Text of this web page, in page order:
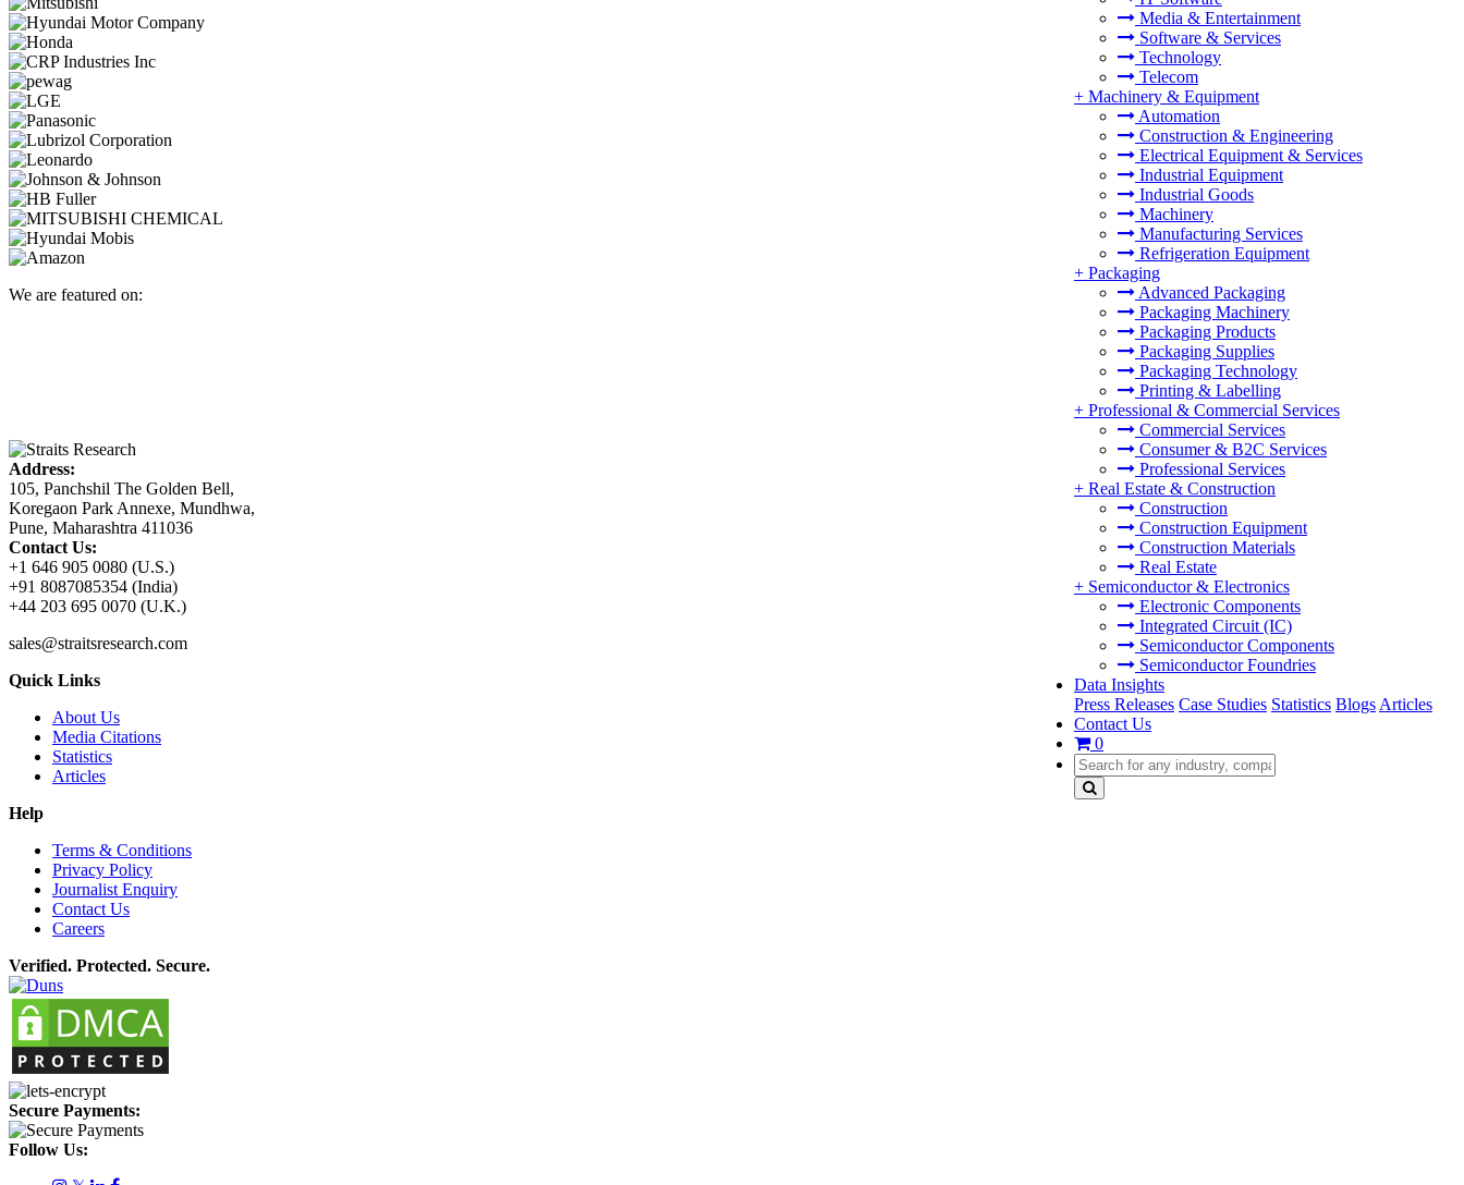
Media & Entertainment
Software & Services
Technology
Telecom
+ Machinery & Equipment
Automation
Construction & Engineering
Electrical Equipment & Services
Industrial Equipment
Industrial Goods
Machinery
Manufacturing Services
Refrigeration Equipment
+ Packaging
Advanced Packaging
Packaging Machinery
Packaging Products
Packaging Supplies
Packaging Technology
Printing & Labelling
+ Professional & Commercial Services
Commercial Services
Consumer & B2C Services
Professional Services
+ Real Estate & Construction
Construction
Construction Equipment
Construction Materials
Real Estate
+ Semiconductor & Electronics
Electronic Components
Integrated Circuit (IC)
Semiconductor Components
Semiconductor Foundries
Data Insights
Press Releases Case Studies Statistics Blogs Articles
Contact Us
0
We are featured on:
Address:
105, Panchshil The Golden Bell,
Koregaon Park Annexe, Mundhwa,
Pune, Maharashtra 411036
Contact Us:
+1 646 905 0080 (U.S.)
+91 8087085354 (India)
+44 203 695 0070 (U.K.)
sales@straitsresearch.com
Quick Links
About Us
Media Citations
Statistics
Articles
Help
Terms & Conditions
Privacy Policy
Journalist Enquiry
Contact Us
Careers
Verified. Protected. Secure.
Secure Payments:
Follow Us: